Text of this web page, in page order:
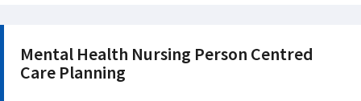
Mental Health Nursing Person Centred
Care Planning